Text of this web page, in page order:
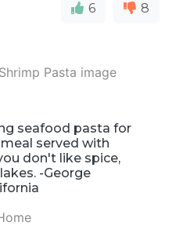
6 8
seafood pasta for
served with
don't like spice,
-George